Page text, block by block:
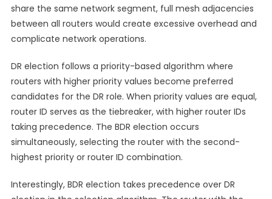
share the same network segment, full mesh adjacencies
between all routers would create excessive overhead and
complicate network operations.
DR election follows a priority-based algorithm where
routers with higher priority values become preferred
candidates for the DR role. When priority values are equal,
router ID serves as the tiebreaker, with higher router IDs
taking precedence. The BDR election occurs
simultaneously, selecting the router with the second-
highest priority or router ID combination.
Interestingly, BDR election takes precedence over DR